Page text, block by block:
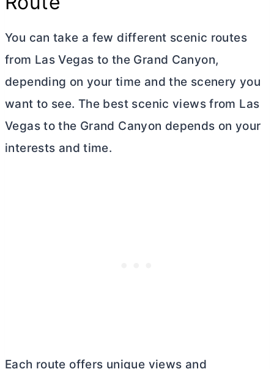
You can take a few different scenic routes
from Las Vegas to the Grand Canyon,
depending on your time and the scenery you
want to see. The best scenic views from Las
Vegas to the Grand Canyon depends on your
interests and time.
Each route offers unique views and